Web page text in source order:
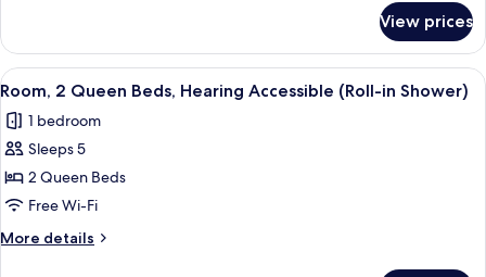
2
Queen
Beds
View prices
View
all
photos
for
Room,
2
Queen
Beds,
A hotel room with two beds, a desk
3
Room, 2 Queen Beds, Hearing Accessible (Roll-in Shower)
1 bedroom
Sleeps 5
2 Queen Beds
Free Wi-Fi
More details
More